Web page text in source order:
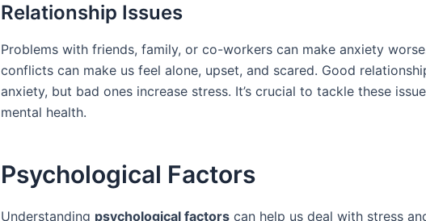
Relationship Issues
Problems with friends, family, or co-workers can make anxiety
conflicts can make us feel alone, upset, and scared. Good
anxiety, but bad ones increase stress. It’s crucial to tackle these
mental health.
Psychological Factors
Understanding psychological factors can help us deal with stress